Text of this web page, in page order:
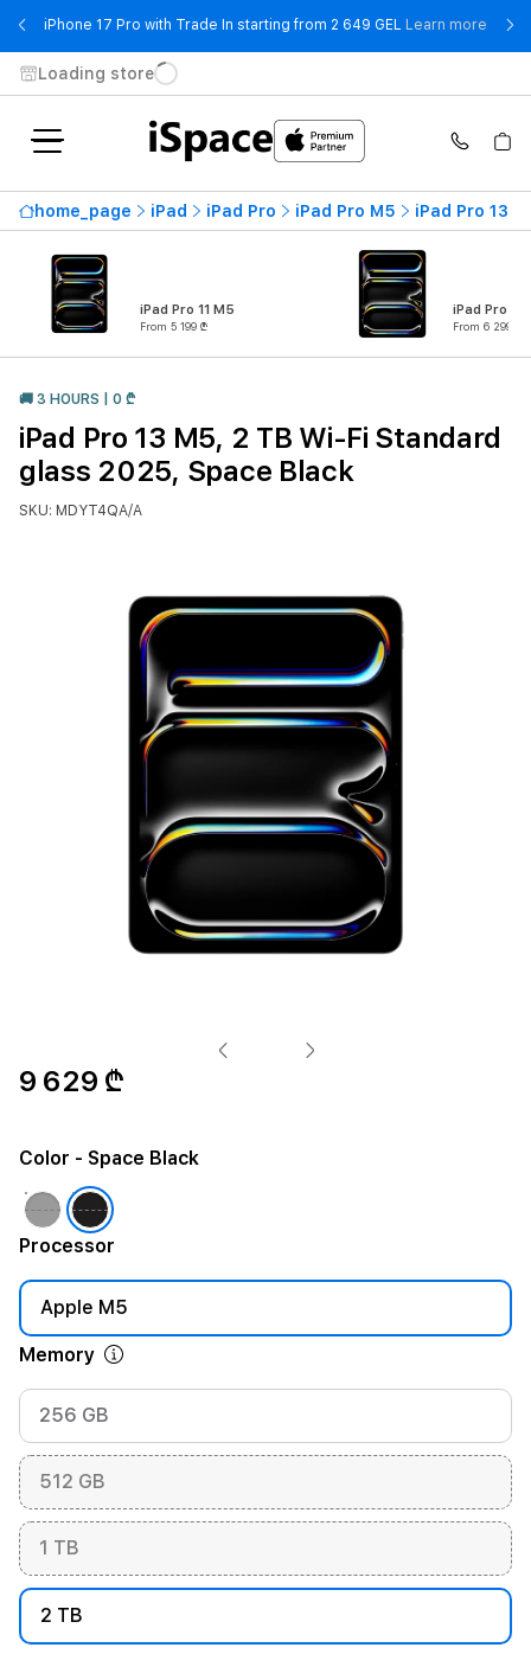
iPhone 17 Pro with Trade In starting from 2 649 GEL Learn more -
Loading store
home_page iPad iPad Pro iPad Pro M5 iPad Pro 13
iPad Pro 11 M5
From 5 199 ₾
iPad Pro 13
From 6 299 ₾
🚚 3 HOURS | 0 ₾
iPad Pro 13 M5, 2 TB Wi-Fi Standard
glass 2025, Space Black
SKU: MDYT4QA/A
9 629 ₾
Color - Space Black
Processor
Apple M5
Memory
256 GB
512 GB
1 TB
2 TB